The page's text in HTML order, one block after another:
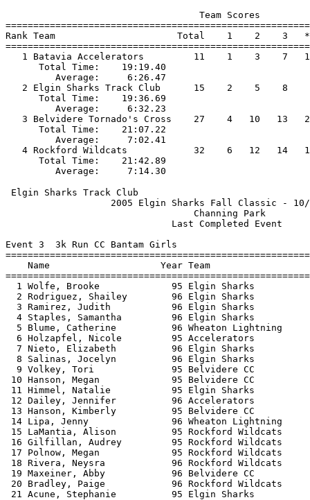
Rank Team                      Total    1    2    3
1 Batavia Accelerators         11
Total Time:
Average:
2 Elgin Sharks Track Club      15    2    5
Total Time:
Average:
3 Belvidere Tornado's Cross    27    4
Total Time:
Average:
4 Rockford Wildcats            32    6   12
Total Time:
Elgin Sharks Track Club
2005 Elgin Sharks Fall
Event 3  3k Run CC Bantam Girls
Name                    Year Team
1 Wolfe, Brooke             95 Elgin Sharks
2 Rodriguez, Shailey        96 Elgin Sharks
3 Ramirez, Judith           96 Elgin Sharks
4 Staples, Samantha         96 Elgin Sharks
5 Blume, Catherine          96 Wheaton
6 Holzapfel, Nicole         95
7 Nieto, Elizabeth          96 Elgin Sharks
8 Salinas, Jocelyn          96 Elgin Sharks
9 Volkey, Tori              95 Belvidere
10 Hanson, Megan             95
11 Himmel, Natalie           95 Elgin
12 Dailey, Jennifer          96
13 Hanson, Kimberly          95
14 Lipa, Jenny               96 Wheaton
15 LaMantia, Alison          95 Rockford
16 Gilfillan, Audrey         95 Rockford
17 Polnow, Megan             95 Rockford
18 Rivera, Neysra            96 Rockford
19 Maxeiner, Abby            96
20 Bradley, Paige            96 Rockford
21 Acune, Stephanie          95 Elgin